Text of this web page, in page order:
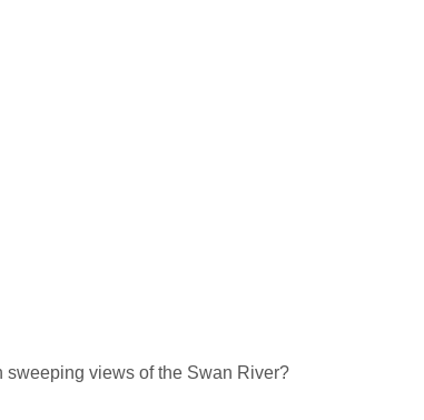
sweeping views of the Swan River?